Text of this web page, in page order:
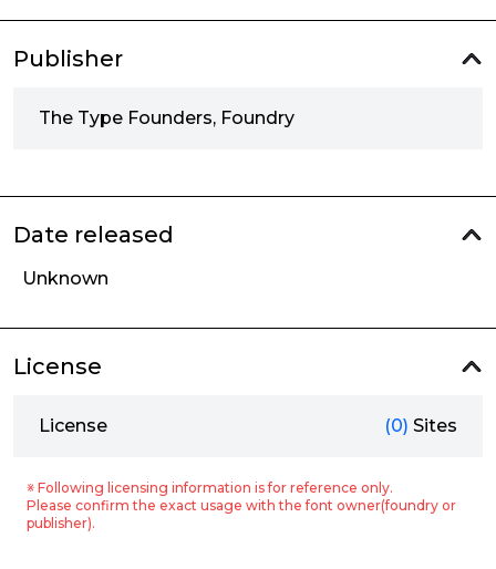
Publisher
The Type Founders, Foundry
Date released
Unknown
License
License (0) Sites
※ Following licensing information is for reference only.
Please confirm the exact usage with the font owner(foundry or
publisher).